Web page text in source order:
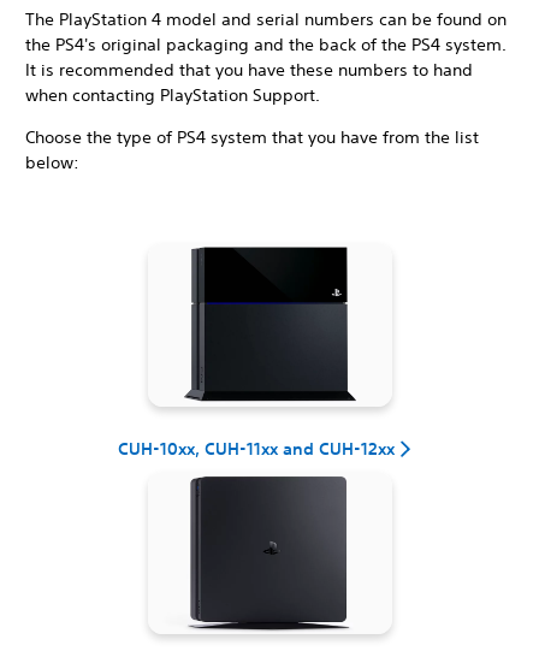
The PlayStation 4 model and serial numbers can be found on
the PS4's original packaging and the back of the PS4 system.
It is recommended that you have these numbers to hand
when contacting PlayStation Support.
Choose the type of PS4 system that you have from the list
below:
CUH-10xx, CUH-11xx and CUH-12xx